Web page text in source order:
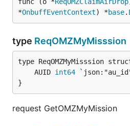
*OnbuffEventContext) *base.
type ReqOMZMyMisssion
	AUID
int64
}
request GetOMZMyMission